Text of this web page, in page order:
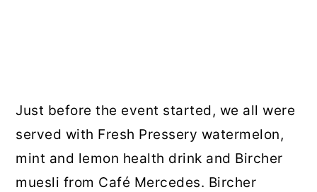
Just before the event started, we all were
served with Fresh Pressery watermelon,
mint and lemon health drink and Bircher
muesli from Café Mercedes. Bircher